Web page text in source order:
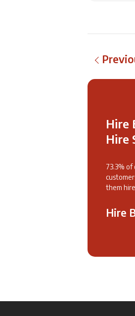
Hire
Hire
73.3%
them
Hire